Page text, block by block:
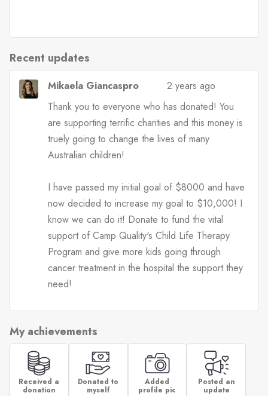
Recent updates
Mikaela Giancaspro
2 years ago
Thank you to everyone who has donated! You
are supporting terrific charities and this money is
truely going to change the lives of many
Australian children!
I have passed my initial goal of $8000 and have
now decided to increase my goal to $10,000! I
know we can do it! Donate to fund the vital
support of Camp Quality's Child Life Therapy
Program and give more kids going through
cancer treatment in the hospital the support they
need!
My achievements
Received a
donation
Donated to
myself
Added
profile pic
Posted an
update